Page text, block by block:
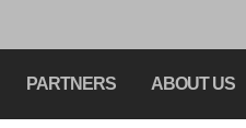
PARTNERS ABOUT US